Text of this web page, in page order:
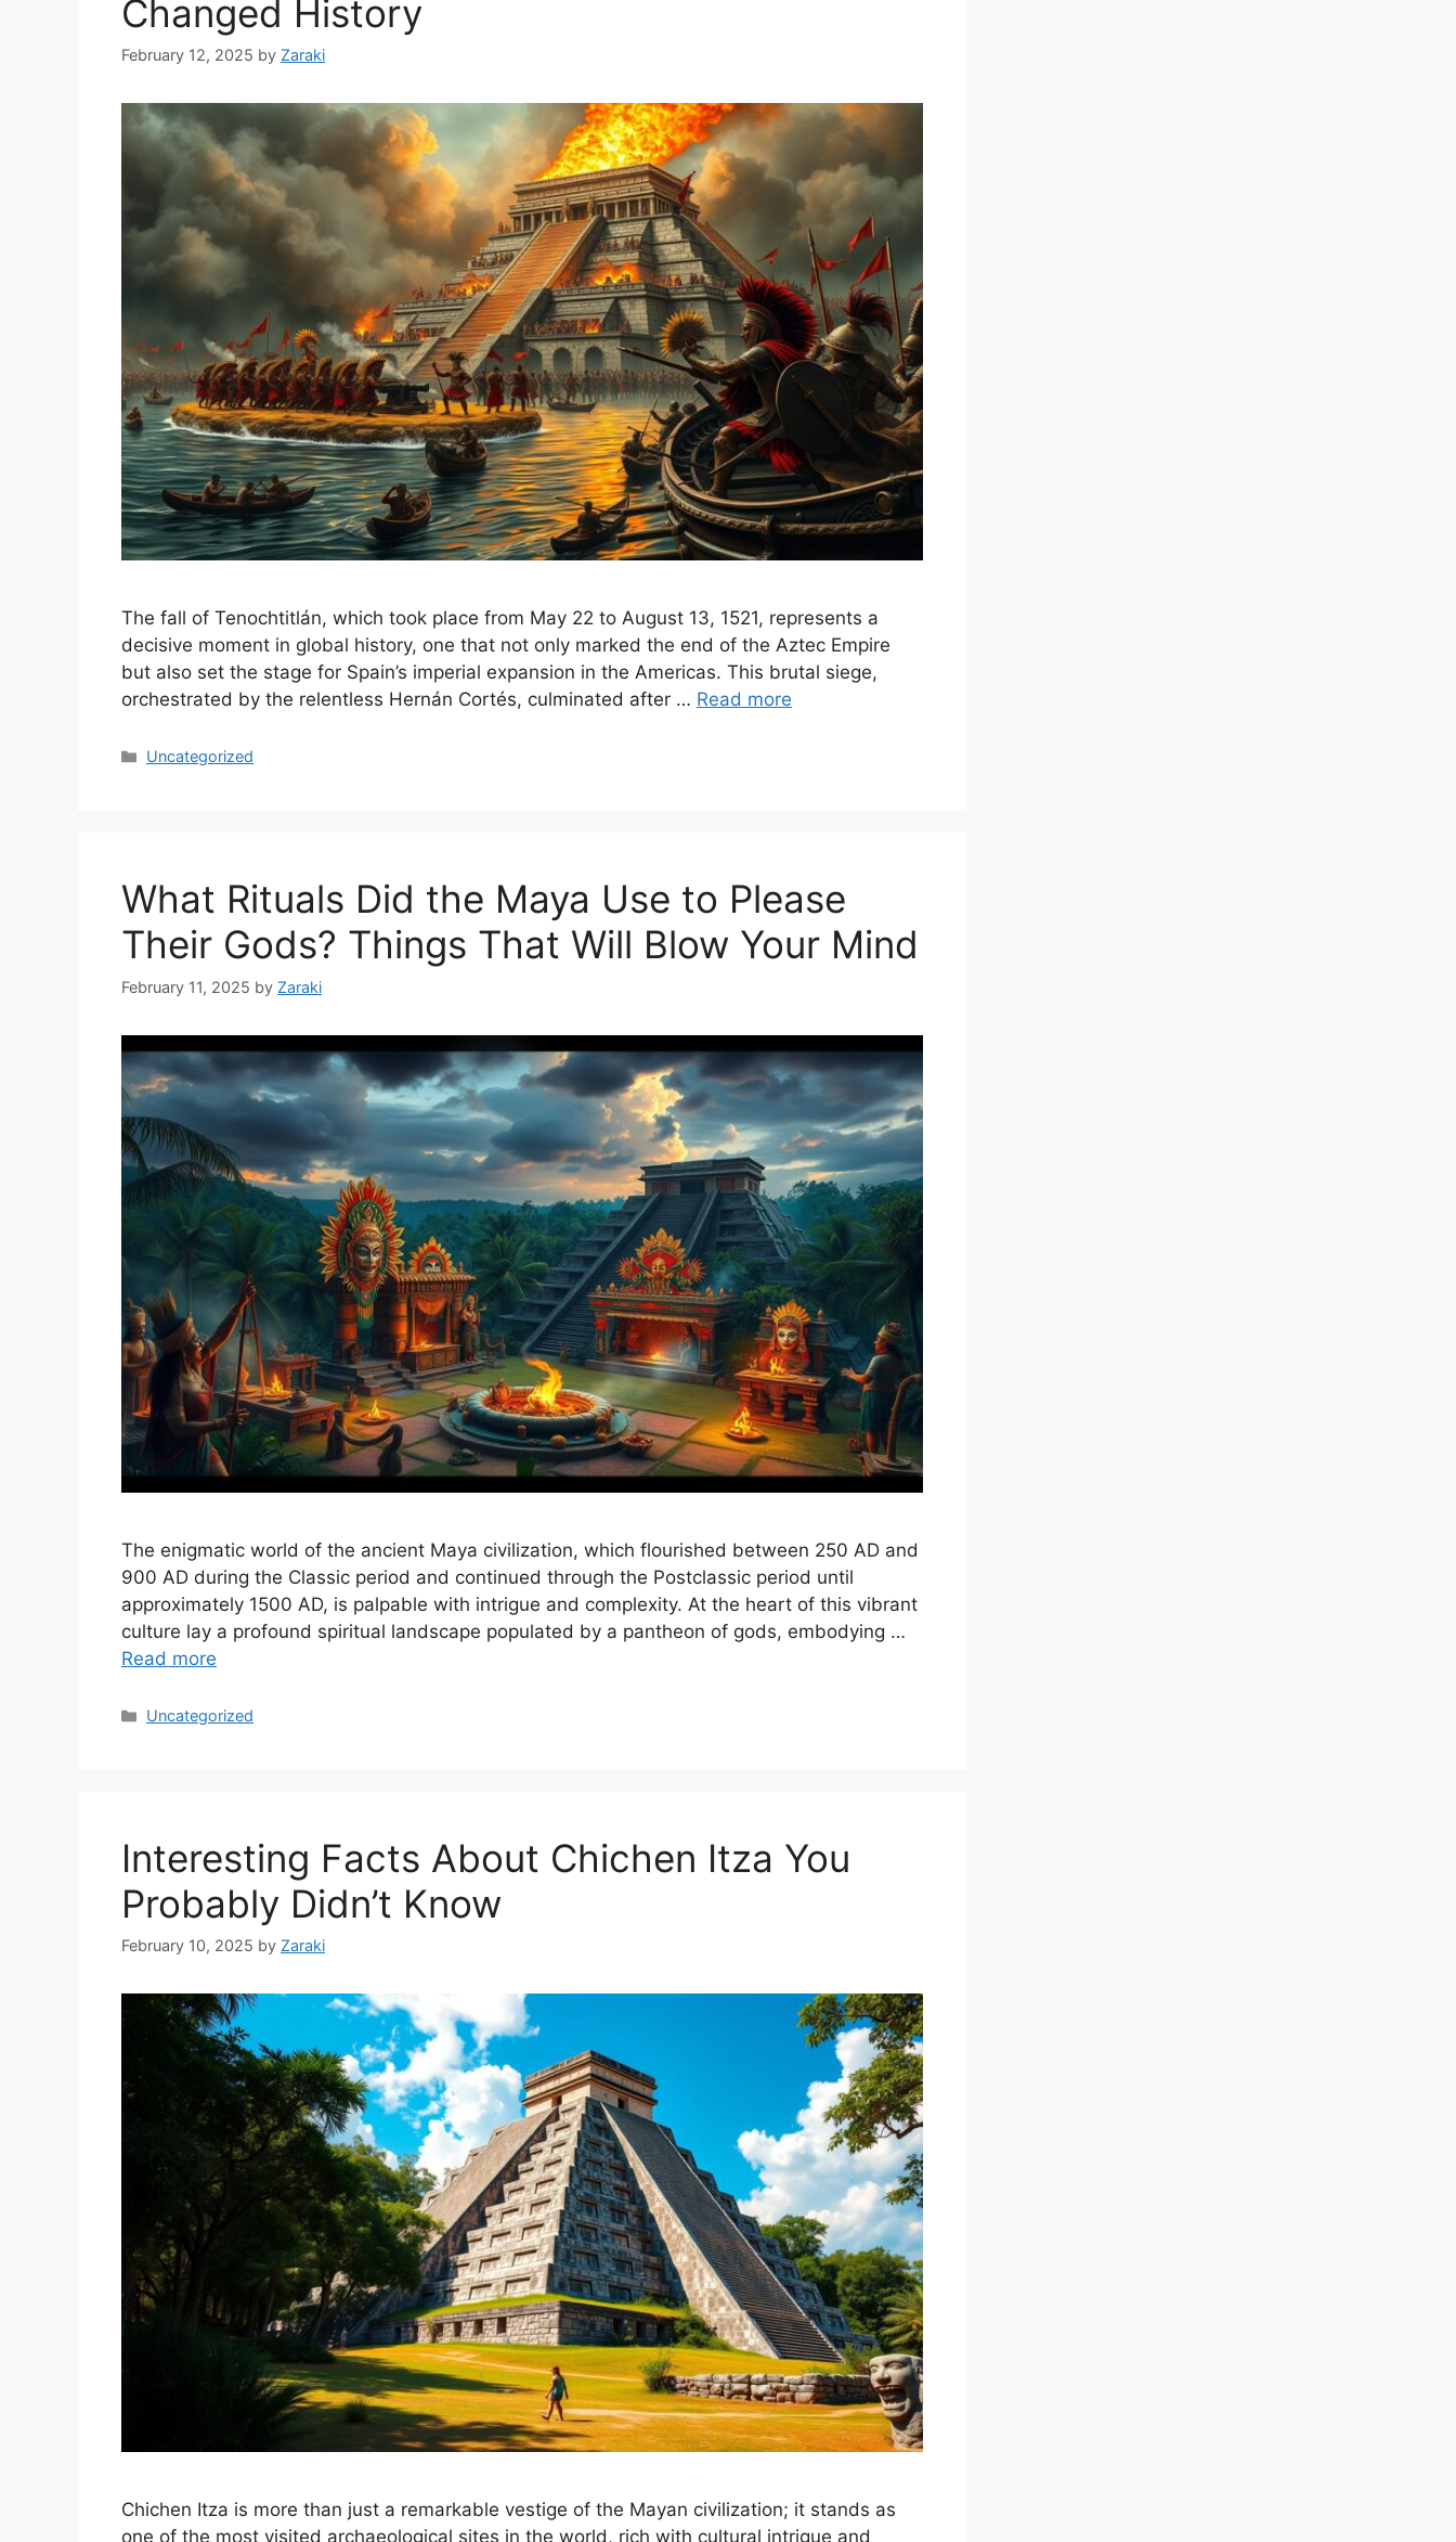
Changed History
February 12, 2025 by Zaraki
The fall of Tenochtitlán, which took place from May 22 to August 13, 1521, represents a
decisive moment in global history, one that not only marked the end of the Aztec Empire
but also set the stage for Spain’s imperial expansion in the Americas. This brutal siege,
orchestrated by the relentless Hernán Cortés, culminated after … Read more
Categories
Uncategorized
What Rituals Did the Maya Use to Please
Their Gods? Things That Will Blow Your Mind
February 11, 2025 by Zaraki
The enigmatic world of the ancient Maya civilization, which flourished between 250 AD and
900 AD during the Classic period and continued through the Postclassic period until
approximately 1500 AD, is palpable with intrigue and complexity. At the heart of this vibrant
culture lay a profound spiritual landscape populated by a pantheon of gods, embodying …
Read more
Categories
Uncategorized
Interesting Facts About Chichen Itza You
Probably Didn’t Know
February 10, 2025 by Zaraki
Chichen Itza is more than just a remarkable vestige of the Mayan civilization; it stands as
one of the most visited archaeological sites in the world, rich with cultural intrigue and